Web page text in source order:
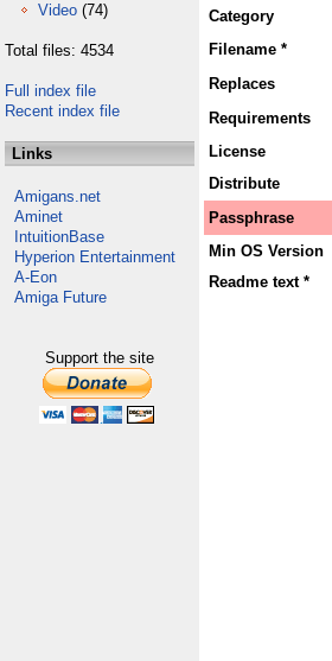
Video (74)
Total files: 4534
Full index file
Recent index file
Links
Amigans.net
Aminet
IntuitionBase
Hyperion Entertainment
A-Eon
Amiga Future
Support the site
Category
Filename *
Replaces
Requirements
License
Distribute
Passphrase
Min OS Version
Readme text *